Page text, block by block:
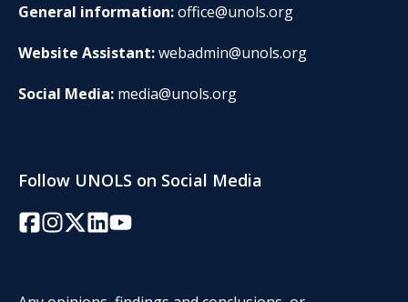
General information:office@unols.org
Website Assistant:webadmin@unols.org
Social Media: media@unols.org
Follow UNOLS on Social Media
Facebook
Instagram
Twitter/X
LinkedInYouTube